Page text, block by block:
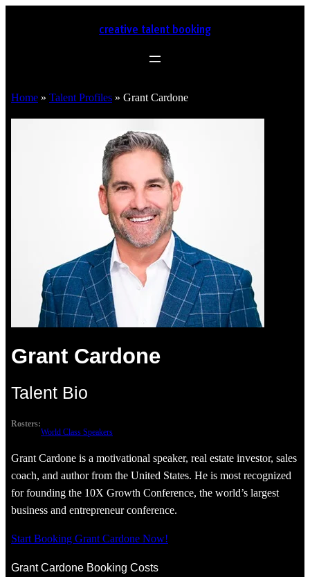
creative talent booking
Home » Talent Profiles » Grant Cardone
Grant Cardone
Talent Bio
Rosters:
World Class Speakers
Grant Cardone is a motivational speaker, real estate investor, sales
coach, and author from the United States. He is most recognized
for founding the 10X Growth Conference, the world’s largest
business and entrepreneur conference.
Start Booking Grant Cardone Now!
Grant Cardone Booking Costs